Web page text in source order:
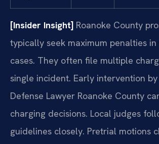
[Insider Insight] Roanoke County
typically seek maximum penalties
cases. They often file multiple
single incident. Early intervention by
Defense Lawyer Roanoke County
charging decisions. Local judges
guidelines closely. Pretrial motions